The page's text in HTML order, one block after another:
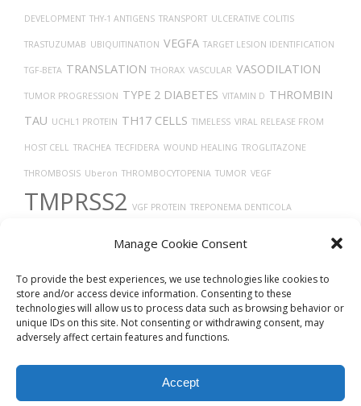
Manage Cookie Consent
To provide the best experiences, we use technologies like cookies to
store and/or access device information. Consenting to these
technologies will allow us to process data such as browsing behavior or
unique IDs on this site. Not consenting or withdrawing consent, may
adversely affect certain features and functions.
Accept
DEVELOPMENT THY-1 ANTIGENS TRANSPORT ULCERATIVE COLITIS
TRASTUZUMAB UBIQUITINATION VEGFA TARGET LESION IDENTIFICATION
TGF-BETA TRANSLATION THORAX VASCULAR VASODILATION
TUMOR PROGRESSION TYPE 2 DIABETES VITAMIN D THROMBIN
TAU UCHL1 PROTEIN TH17 CELLS TIMELESS VIRAL RELEASE FROM
HOST CELL TRACHEA TECFIDERA WOUND HEALING TROGLITAZONE
THROMBOSIS Uberon THROMBOCYTOPENIA TUMOR VEGF
TMPRSS2 VGF PROTEIN TREPONEMA DENTICOLA
© 2026Biovista VizitAll Rights Reserved.